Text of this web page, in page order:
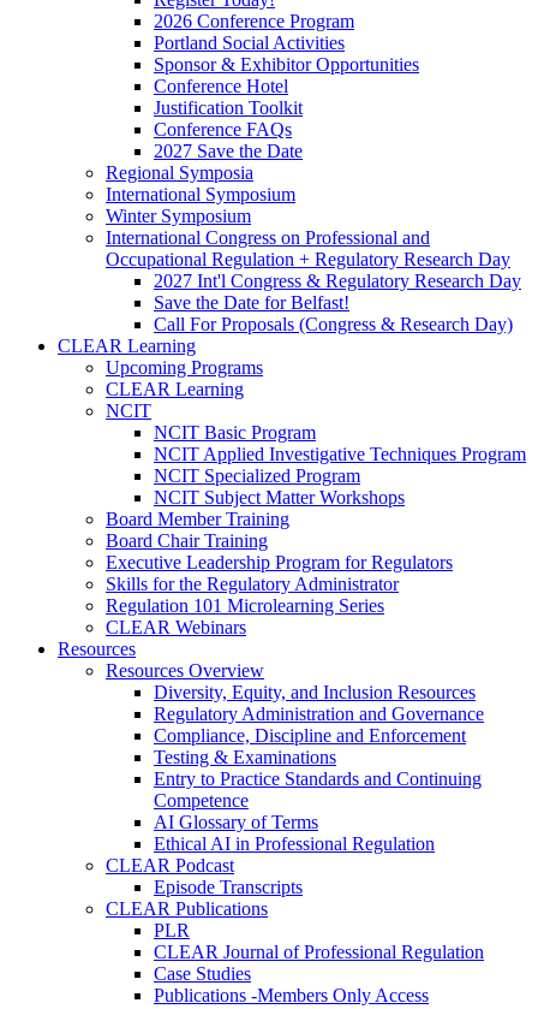
2026 Conference Program
Portland Social Activities
Sponsor & Exhibitor Opportunities
Conference Hotel
Justification Toolkit
Conference FAQs
2027 Save the Date
Regional Symposia
International Symposium
Winter Symposium
International Congress on Professional and
Occupational Regulation + Regulatory Research Day
2027 Int'l Congress & Regulatory Research Day
Save the Date for Belfast!
Call For Proposals (Congress & Research Day)
CLEAR Learning
Upcoming Programs
CLEAR Learning
NCIT
NCIT Basic Program
NCIT Applied Investigative Techniques Program
NCIT Specialized Program
NCIT Subject Matter Workshops
Board Member Training
Board Chair Training
Executive Leadership Program for Regulators
Skills for the Regulatory Administrator
Regulation 101 Microlearning Series
CLEAR Webinars
Resources
Resources Overview
Diversity, Equity, and Inclusion Resources
Regulatory Administration and Governance
Compliance, Discipline and Enforcement
Testing & Examinations
Entry to Practice Standards and Continuing
Competence
AI Glossary of Terms
Ethical AI in Professional Regulation
CLEAR Podcast
Episode Transcripts
CLEAR Publications
PLR
CLEAR Journal of Professional Regulation
Case Studies
Publications -Members Only Access